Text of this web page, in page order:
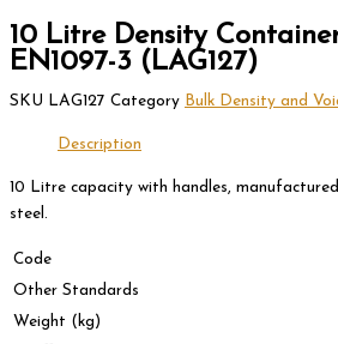
10 Litre Density
EN1097-3 (LAG127)
SKU LAG127 Category Bulk Density and
Description
10 Litre capacity with handles,
steel.
Code
Other Standards
Weight (kg)